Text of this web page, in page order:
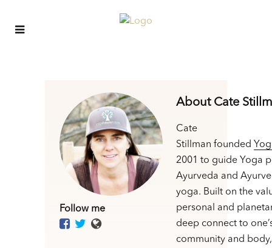
Follow me
About Cate
Cate
Stillman founded
2001 to guide Yoga
Ayurveda and
yoga. Built on the
personal and
deep connect to
community and